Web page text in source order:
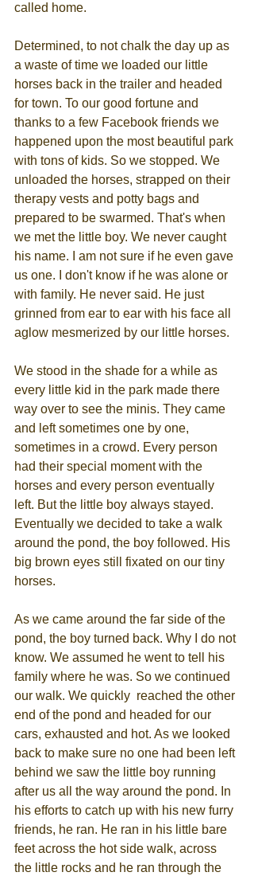
called home.
Determined, to not chalk the day up as
a waste of time we loaded our little
horses back in the trailer and headed
for town. To our good fortune and
thanks to a few Facebook friends we
happened upon the most beautiful park
with tons of kids. So we stopped. We
unloaded the horses, strapped on their
therapy vests and potty bags and
prepared to be swarmed. That's when
we met the little boy. We never caught
his name. I am not sure if he even gave
us one. I don't know if he was alone or
with family. He never said. He just
grinned from ear to ear with his face all
aglow mesmerized by our little horses.
We stood in the shade for a while as
every little kid in the park made there
way over to see the minis. They came
and left sometimes one by one,
sometimes in a crowd. Every person
had their special moment with the
horses and every person eventually
left. But the little boy always stayed.
Eventually we decided to take a walk
around the pond, the boy followed. His
big brown eyes still fixated on our tiny
horses.
As we came around the far side of the
pond, the boy turned back. Why I do not
know. We assumed he went to tell his
family where he was. So we continued
our walk. We quickly  reached the other
end of the pond and headed for our
cars, exhausted and hot. As we looked
back to make sure no one had been left
behind we saw the little boy running
after us all the way around the pond. In
his efforts to catch up with his new furry
friends, he ran. He ran in his little bare
feet across the hot side walk, across
the little rocks and he ran through the